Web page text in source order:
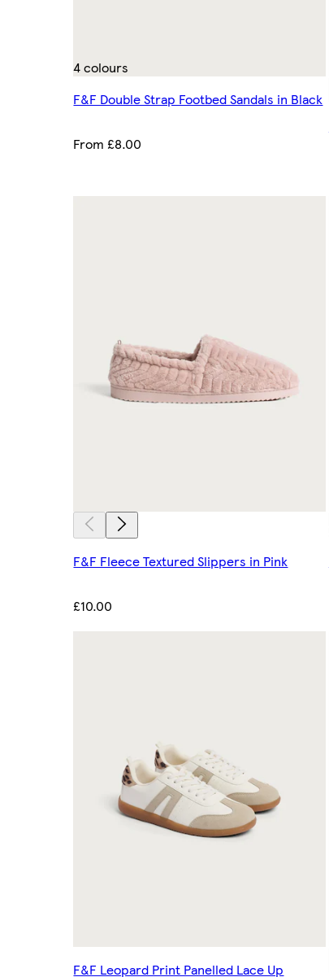
4 colours
F&F Double Strap Footbed Sandals in Black
From £8.00
F&F Fleece Textured Slippers in Pink
£10.00
F&F Leopard Print Panelled Lace Up